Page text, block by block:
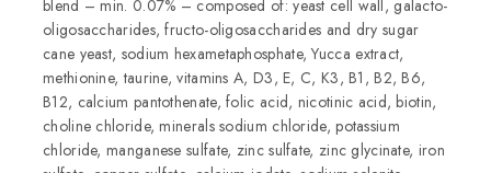
blend – min. 0.07% – composed of: yeast cell wall, galacto-
oligosaccharides, fructo-oligosaccharides and dry sugar
cane yeast, sodium hexametaphosphate, Yucca extract,
methionine, taurine, vitamins A, D3, E, C, K3, B1, B2, B6,
B12, calcium pantothenate, folic acid, nicotinic acid, biotin,
choline chloride, minerals sodium chloride, potassium
chloride, manganese sulfate, zinc sulfate, zinc glycinate, iron